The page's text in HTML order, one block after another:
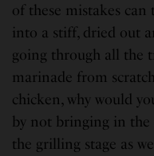
of these mistakes
into a stiff, dried out
going through all the
marinade from
chicken, why would
by not bringing in
the grilling stage as